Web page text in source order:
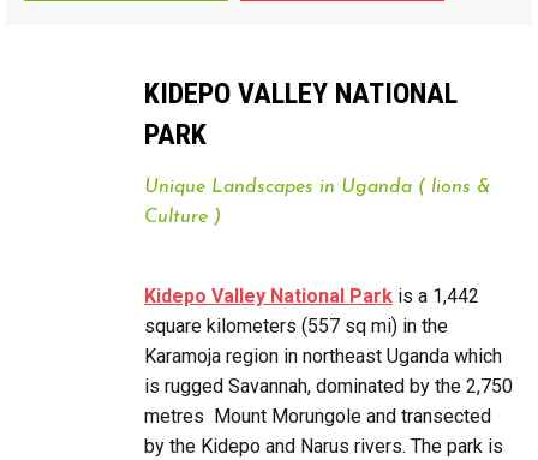
KIDEPO VALLEY NATIONAL
PARK
Unique Landscapes in Uganda ( lions &
Culture )
Kidepo Valley National Park is a 1,442
square kilometers (557 sq mi) in the
Karamoja region in northeast Uganda which
is rugged Savannah, dominated by the 2,750
metres Mount Morungole and transected
by the Kidepo and Narus rivers. The park is